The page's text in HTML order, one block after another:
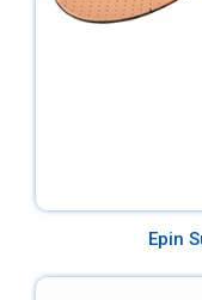
Epin